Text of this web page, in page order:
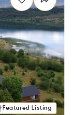
Featured Listing